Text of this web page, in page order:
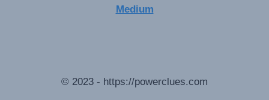
Medium
© 2023 - https://powerclues.com